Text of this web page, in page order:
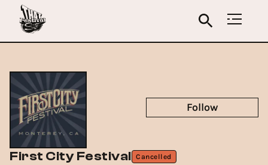
First City Festival Cancelled
Follow